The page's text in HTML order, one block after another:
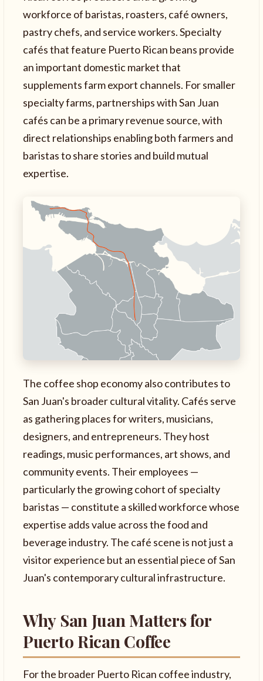
workforce of baristas, roasters, café owners,
pastry chefs, and service workers. Specialty
cafés that feature Puerto Rican beans provide
an important domestic market that
supplements farm export channels. For smaller
specialty farms, partnerships with San Juan
cafés can be a primary revenue source, with
direct relationships enabling both farmers and
baristas to share stories and build mutual
expertise.
The coffee shop economy also contributes to
San Juan's broader cultural vitality. Cafés serve
as gathering places for writers, musicians,
designers, and entrepreneurs. They host
readings, music performances, art shows, and
community events. Their employees —
particularly the growing cohort of specialty
baristas — constitute a skilled workforce whose
expertise adds value across the food and
beverage industry. The café scene is not just a
visitor experience but an essential piece of San
Juan's contemporary cultural infrastructure.
Why San Juan Matters for
Puerto Rican Coffee
For the broader Puerto Rican coffee industry,